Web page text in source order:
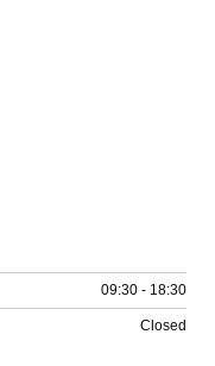
09:30 - 18:30
Closed